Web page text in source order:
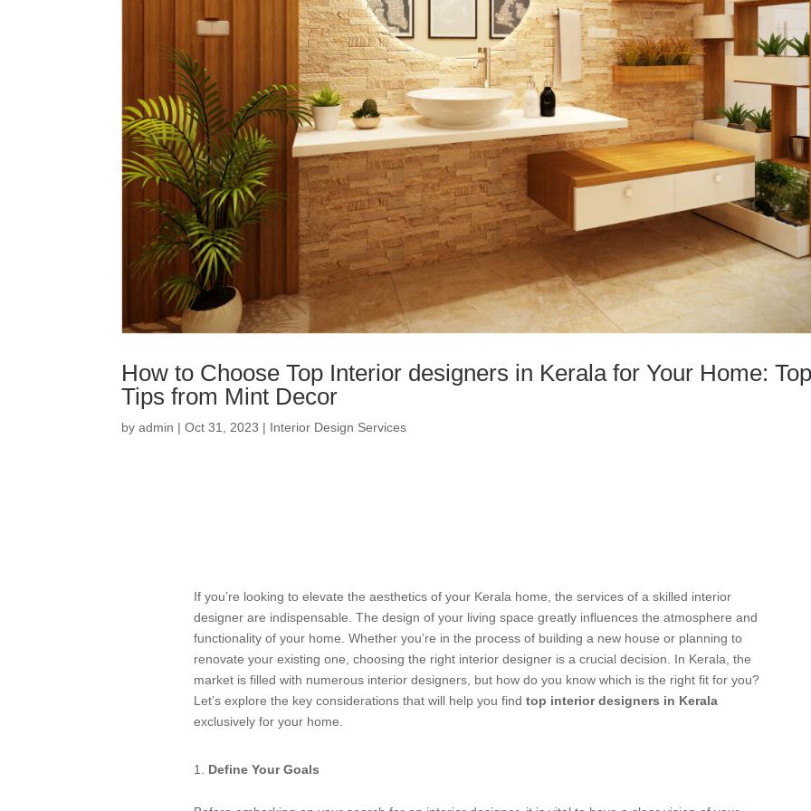
How to Choose Top Interior designers in Kerala for Your Home:
Tips from Mint Decor
byadmin |Oct 31, 2023 | Interior Design Services
If you’re looking to elevate the aesthetics of your Kerala home, the services of a skilled interior
designer are indispensable. The design of your living space greatly influences the atmosphere and
functionality of your home. Whether you’re in the process of building a new house or planning to
renovate your existing one, choosing the right interior designer is a crucial decision. In Kerala, the
market is filled with numerous interior designers, but how do you know which is the right fit for you?
Let’s explore the key considerations that will help you find top interior designers in Kerala
exclusively for your home.
Define Your Goals